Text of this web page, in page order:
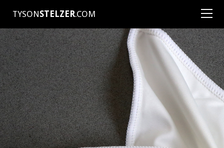
TYSONSTELZER.COM